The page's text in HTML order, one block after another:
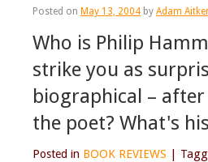
Posted on May 13, 2004 by Adam
Who is Philip
strike you as
biographical –
the poet? What's
Posted in BOOK REVIEWS